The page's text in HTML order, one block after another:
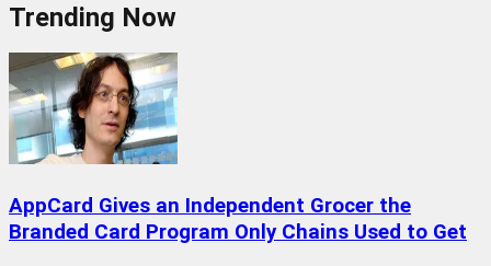
Trending Now
AppCard Gives an Independent Grocer the
Branded Card Program Only Chains Used to Get